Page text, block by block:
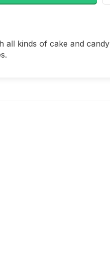
all kinds of cake and candy